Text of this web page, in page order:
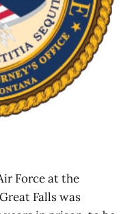
Force at the
Falls was